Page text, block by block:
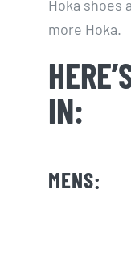
Hoka shoes
more Hoka.
IN:
MENS: